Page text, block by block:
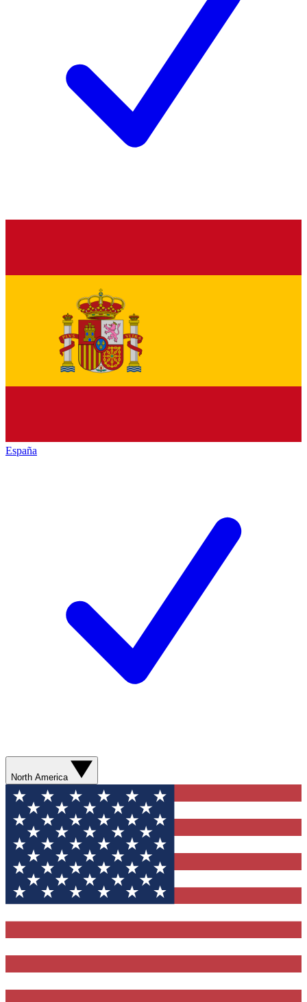
España
North America